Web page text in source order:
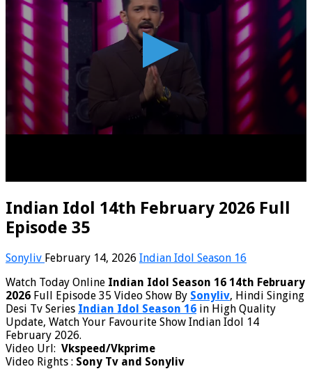
Indian Idol 14th February 2026 Full
Episode 35
Sonyliv February 14, 2026 Indian Idol Season 16
Watch Today Online Indian Idol Season 16 14th February
2026 Full Episode 35 Video Show By Sonyliv, Hindi Singing
Desi Tv Series Indian Idol Season 16 in High Quality
Update, Watch Your Favourite Show Indian Idol 14
February 2026.
Video Url: Vkspeed/Vkprime
Video Rights : Sony Tv and Sonyliv